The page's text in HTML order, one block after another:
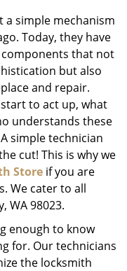
o
n
a simple mechanism
Today, they have
that not
but also
and repair.
to act up, what
understands these
simple technician
cut! This is why we
Store if you are
We cater to all
WA 98023.
enough to know
for. Our technicians
the locksmith